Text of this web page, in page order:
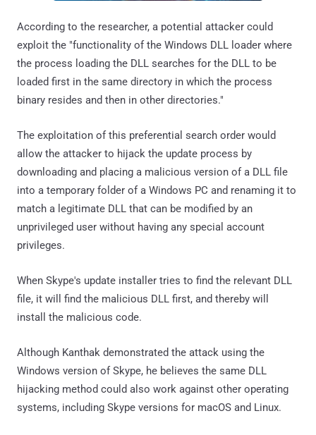
According to the researcher, a potential attacker could
exploit the "functionality of the Windows DLL loader where
the process loading the DLL searches for the DLL to be
loaded first in the same directory in which the process
binary resides and then in other directories."
The exploitation of this preferential search order would
allow the attacker to hijack the update process by
downloading and placing a malicious version of a DLL file
into a temporary folder of a Windows PC and renaming it to
match a legitimate DLL that can be modified by an
unprivileged user without having any special account
privileges.
When Skype's update installer tries to find the relevant DLL
file, it will find the malicious DLL first, and thereby will
install the malicious code.
Although Kanthak demonstrated the attack using the
Windows version of Skype, he believes the same DLL
hijacking method could also work against other operating
systems, including Skype versions for macOS and Linux.